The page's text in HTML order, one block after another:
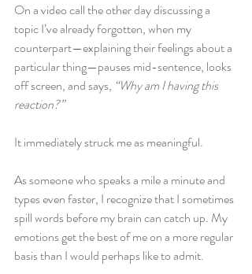
On a video call the other day discussing a
topic I’ve already forgotten, when my
counterpart—explaining their feelings about a
particular thing—pauses mid-sentence, looks
off screen, and says, “Why am I having this
reaction?”
It immediately struck me as meaningful.
As someone who speaks a mile a minute and
types even faster, I recognize that I sometimes
spill words before my brain can catch up. My
emotions get the best of me on a more regular
basis than I would perhaps like to admit.